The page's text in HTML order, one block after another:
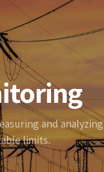
Analyzers
Emissions
Gas
and
limits.